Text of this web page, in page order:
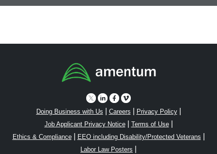
Doing Business with Us Careers Privacy Policy|
Job Applicant Privacy Notice| Terms of Use|
Ethics & Compliance| EEO including Disability/Protected Veterans
Labor Law Posters